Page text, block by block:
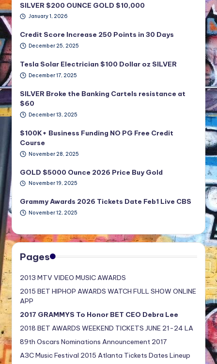
SILVER $200 OUNCE GOLD $10,000
January 1, 2026
Credit Score Increase 250 Points in 30 Days
December 25, 2025
Tesla Solar Electrician $100 Dollar oz SILVER
December 17, 2025
SILVER Broke the Banking Cartels resistance at
$60
December 13, 2025
$100K+ Business Funding NO PG Free Credit
Course
November 28, 2025
GOLD $5000 Ounce 2026 Price Buy Gold
November 19, 2025
Grammy Awards 2026 Tickets Date Feb1 Live CBS
November 12, 2025
Pages
2013 MTV VIDEO MUSIC AWARDS
2015 BET HIPHOP AWARDS WATCH FULL SHOW ONLINE
APP
2017 GRAMMYS To Honor BET CEO Debra Lee
2018 BET AWARDS WEEKEND TICKETS JUNE 21-24 LA
89th Oscars Nominations Announcement 2017
A3C Music Festival 2015 Atlanta Tickets Dates Lineup